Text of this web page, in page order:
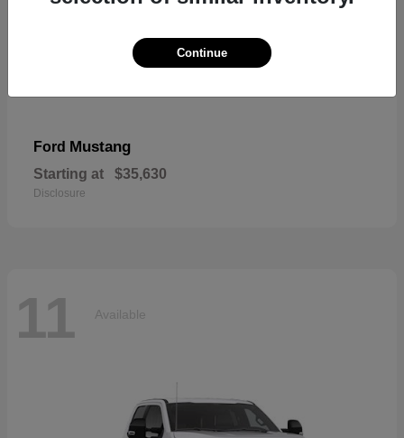
Ford Mustang
Starting at $35,630
Disclosure
11 Available
Continue